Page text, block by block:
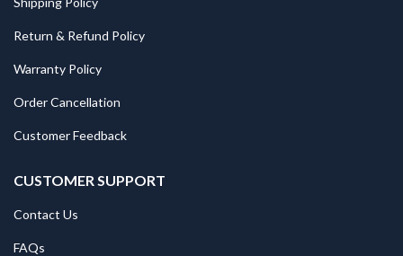
Return & Refund Policy
Warranty Policy
Order Cancellation
Customer Feedback
CUSTOMER SUPPORT
Contact Us
FAQs